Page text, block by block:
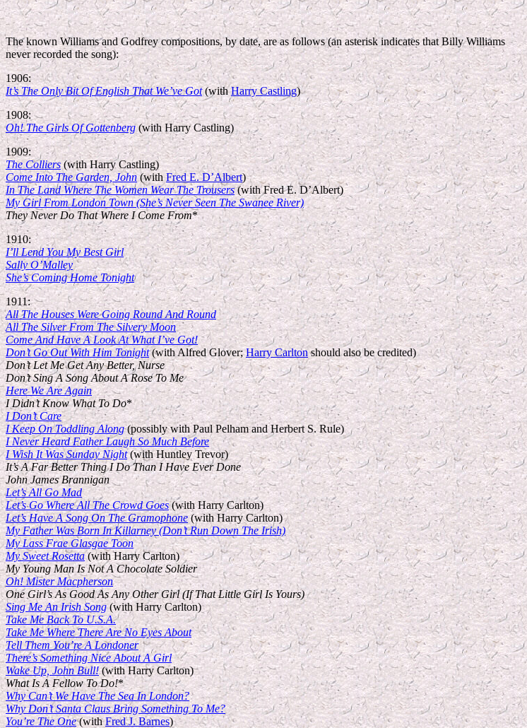
The known Williams and Godfrey compositions, by date, are as follows (an asterisk indicates that Billy Williams
never recorded the song):
1906:
It’s The Only Bit Of English That We’ve Got(withHarry Castling)
1908:
Oh! The Girls Of Gottenberg(with Harry Castling)
1909:
The Colliers(with Harry Castling)
Come Into The Garden, John(with Fred E. D’Albert)
In The Land Where The Women Wear The Trousers(with Fred E. D’Albert)
My Girl From London Town (She’s Never Seen The Swanee River)
They Never Do That Where I Come From*
1910:
I’ll Lend You My Best Girl
Sally O’Malley
She’s Coming Home Tonight
1911:
All The Houses Were Going Round And Round
All The Silver From The Silvery Moon
Come And Have A Look At What I’ve Got!
Don’t Go Out With Him Tonight(with Alfred Glover;Harry Carltonshould also be credited)
Don’t Let Me Get Any Better, Nurse
Don’t Sing A Song About A Rose To Me
Here We Are Again
I Didn’t Know What To Do*
I Don’t Care
I Keep On Toddling Along(possibly with Paul Pelham and Herbert S. Rule)
I Never Heard Father Laugh So Much Before
I Wish It Was Sunday Night(with Huntley Trevor)
It’s A Far Better Thing I Do Than I Have Ever Done
John James Brannigan
Let’s All Go Mad
Let’s Go Where All The Crowd Goes(with Harry Carlton)
Let’s Have A Song On The Gramophone(with Harry Carlton)
My Father Was Born In Killarney (Don’t Run Down The Irish)
My Lass Frae Glasgae Toon
My Sweet Rosetta(with Harry Carlton)
My Young Man Is Not A Chocolate Soldier
Oh! Mister Macpherson
One Girl’s As Good As Any Other Girl (If That Little Girl Is Yours)
Sing Me An Irish Song(with Harry Carlton)
Take Me Back To U.S.A.
Take Me Where There Are No Eyes About
Tell Them You’re A Londoner
There’s Something Nice About A Girl
Wake Up, John Bull!(with Harry Carlton)
What Is A Fellow To Do!*
Why Can’t We Have The Sea In London?
Why Don’t Santa Claus Bring Something To Me?
You’re The One(withFred J. Barnes)